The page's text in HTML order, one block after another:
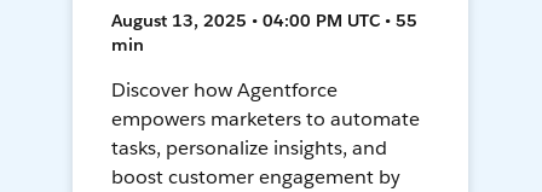
August 13, 2025 • 04:00 PM UTC • 55
min
Discover how Agentforce
empowers marketers to automate
tasks, personalize insights, and
boost customer engagement by